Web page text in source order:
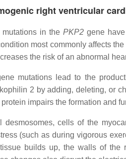
right ventricular
mutations in the PKP2gene have
most commonly affects
the risk of an abnormal
mutations lead to the
2 by adding, deleting, or
impairs the formation and
desmosomes, cells of the
(such as during vigorous
builds up, the walls of the